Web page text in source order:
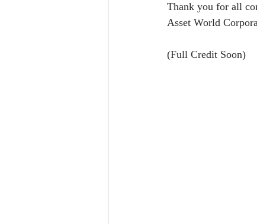
Thank you for all
Asset World
(Full Credit Soon)